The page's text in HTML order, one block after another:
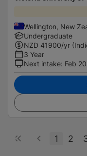
Wellington, New
Undergraduate
NZD 41900/yr
3 Year
Next intake: Feb
1 2